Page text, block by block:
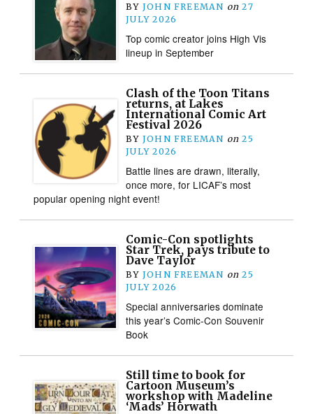
BY JOHN FREEMAN on 27
JULY 2026
Top comic creator joins High Vis
lineup in September
Clash of the Toon Titans
returns, at Lakes
International Comic Art
Festival 2026
BY JOHN FREEMAN on 25
JULY 2026
Battle lines are drawn, literally,
once more, for LICAF’s most
popular opening night event!
Comic-Con spotlights
Star Trek, pays tribute to
Dave Taylor
BY JOHN FREEMAN on 25
JULY 2026
Special anniversaries dominate
this year’s Comic-Con Souvenir
Book
Still time to book for
Cartoon Museum’s
workshop with Madeline
‘Mads’ Horwath